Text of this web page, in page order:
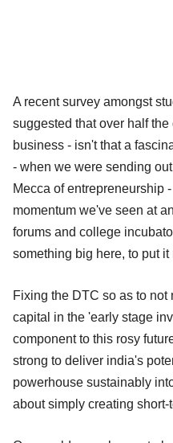
A recent survey amongst
suggested that over half
business - isn't that a
- when we were sending
Mecca of entrepreneurship
momentum we've seen at
forums and college
something big here, to put it
Fixing the DTC so as to
capital in the 'early stage
component to this rosy
strong to deliver india's
powerhouse sustainably
about simply creating